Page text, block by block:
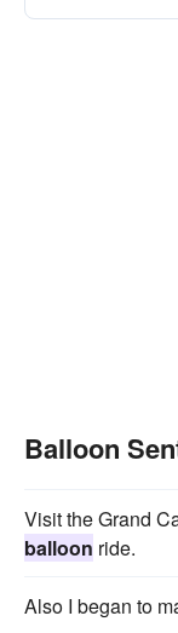
Balloon
Visit the Grand
balloon ride.
Also I began to